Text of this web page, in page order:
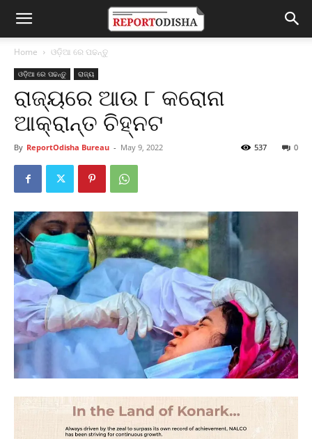
Home ଓଡ଼ିଆ ରେ ପଢନ୍ତୁ
ଓଡ଼ିଆ ରେ ପଢନ୍ତୁ ରାଜ୍ୟ
ରାଜ୍ୟରେ ଆଉ ୮ କରୋନା
ଆକ୍ରାନ୍ତ ଚିହ୍ନଟ
By ReportOdisha Bureau - May 9, 2022 0
537